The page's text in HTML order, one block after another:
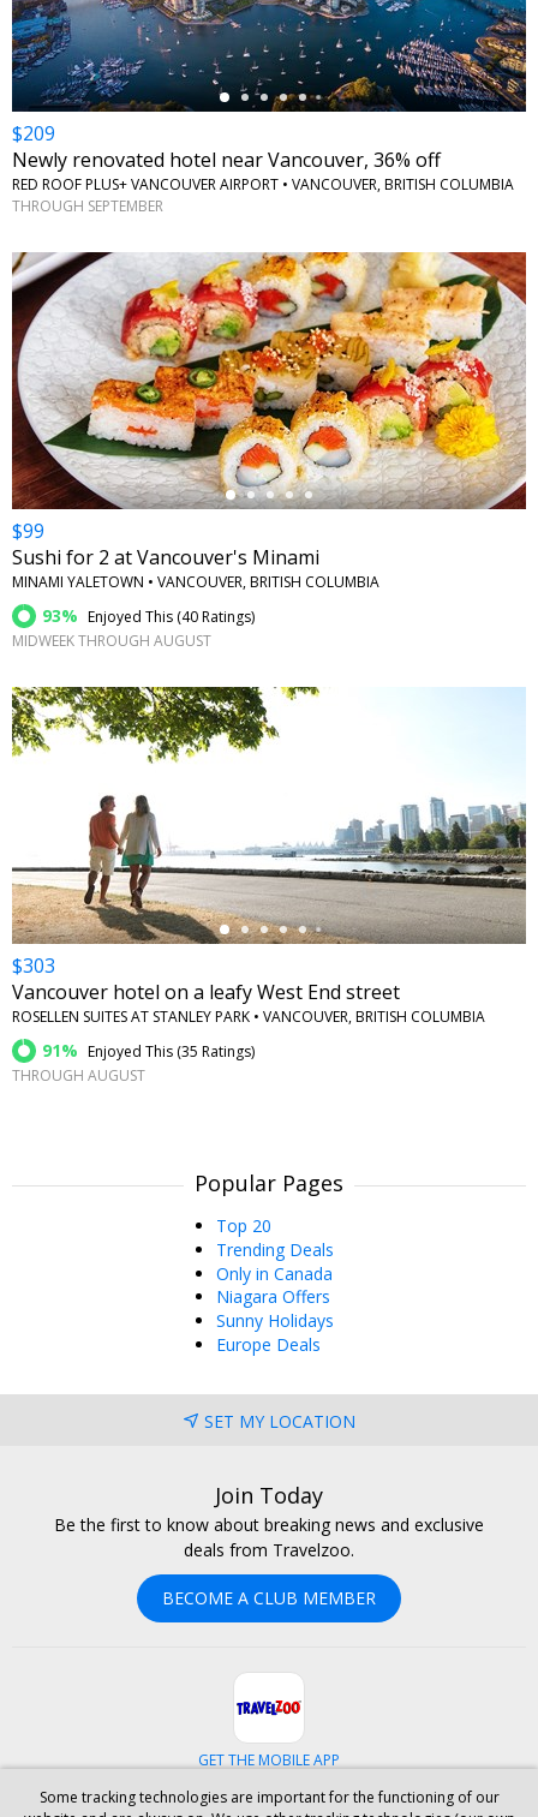
$209
Newly renovated hotel near Vancouver, 36% off
RED ROOF PLUS+ VANCOUVER AIRPORT • VANCOUVER, BRITISH COLUMBIA
THROUGH SEPTEMBER
←
$99
Sushi for 2 at Vancouver's Minami
MINAMI YALETOWN • VANCOUVER, BRITISH COLUMBIA
93% Enjoyed This (40 Ratings)
MIDWEEK THROUGH AUGUST
$303
Vancouver hotel on a leafy West End street
ROSELLEN SUITES AT STANLEY PARK • VANCOUVER, BRITISH COLUMBIA
91% Enjoyed This (35 Ratings)
THROUGH AUGUST
Popular Pages
Top 20
Trending Deals
Only in Canada
Niagara Offers
Sunny Holidays
Europe Deals
SET MY LOCATION
Join Today
Be the first to know about breaking news and exclusive
deals from Travelzoo.
BECOME A CLUB MEMBER
GET THE MOBILE APP
FacebookInstagramLinkedinWhatsapp
Some tracking technologies are important for the functioning of our